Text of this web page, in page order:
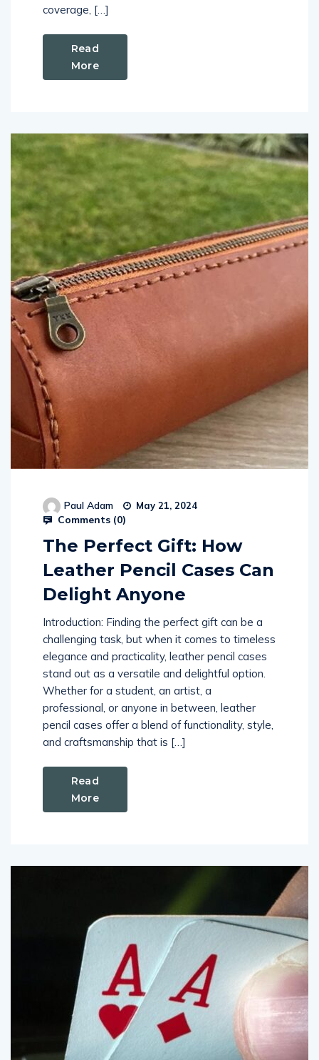
coverage, […]
Read
More
Paul Adam May 21, 2024
Comments (0)
The Perfect Gift: How
Leather Pencil Cases Can
Delight Anyone
Introduction: Finding the perfect gift can be a
challenging task, but when it comes to timeless
elegance and practicality, leather pencil cases
stand out as a versatile and delightful option.
Whether for a student, an artist, a
professional, or anyone in between, leather
pencil cases offer a blend of functionality, style,
and craftsmanship that is […]
Read
More